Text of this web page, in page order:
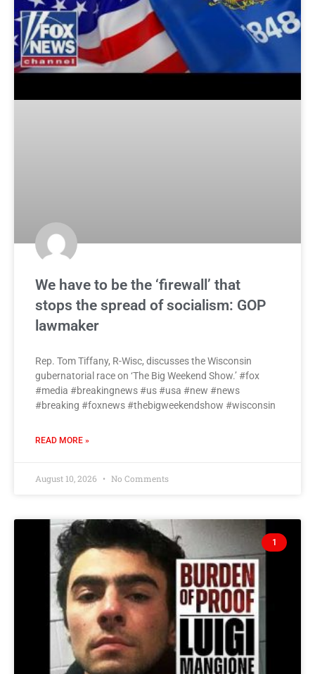
We have to be the ‘firewall’ that
stops the spread of socialism: GOP
lawmaker
Rep. Tom Tiffany, R-Wisc, discusses the Wisconsin
gubernatorial race on ‘The Big Weekend Show.’ #fox
#media #breakingnews #us #usa #new #news
#breaking #foxnews #thebigweekendshow #wisconsin
READ MORE »
August 10, 2026 No Comments
1